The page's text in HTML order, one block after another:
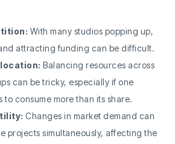
With many studios popping up,
attracting funding can be difficult.
Balancing resources across
can be tricky, especially if one
to consume more than its share.
Changes in market demand can
projects simultaneously, affecting the